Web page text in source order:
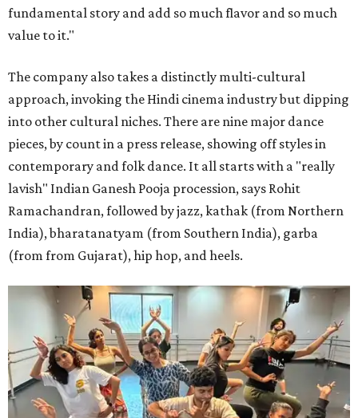
fundamental story and add so much flavor and so much
value to it."
The company also takes a distinctly multi-cultural
approach, invoking the Hindi cinema industry but dipping
into other cultural niches. There are nine major dance
pieces, by count in a press release, showing off styles in
contemporary and folk dance. It all starts with a "really
lavish" Indian Ganesh Pooja procession, says Rohit
Ramachandran, followed by jazz, kathak (from Northern
India), bharatanatyam (from Southern India), garba
(from from Gujarat), hip hop, and heels.